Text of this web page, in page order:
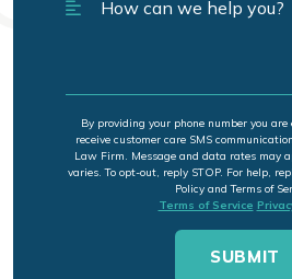
By providing your phone number you
receive customer care SMS
Law Firm. Message and data rates may
varies. To opt-out, reply STOP. For help,
Policy and Terms of
Terms of Service